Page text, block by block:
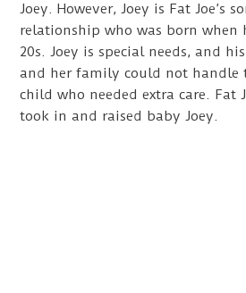
Joey. However, Joey is Fat Joe’s
relationship who was born when
20s. Joey is special needs, and
and her family could not handle
child who needed extra care. Fat
took in and raised baby Joey.